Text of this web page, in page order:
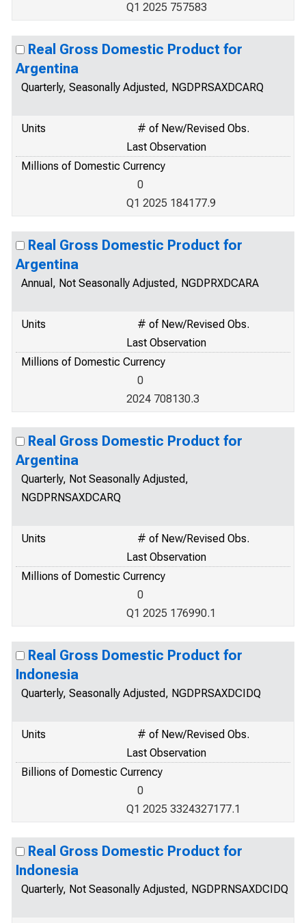
Q1 2025 757583
Real Gross Domestic Product for
Argentina
Quarterly, Seasonally Adjusted, NGDPRSAXDCARQ
Units
# of New/Revised Obs.
Last Observation
Millions of Domestic Currency
0
Q1 2025 184177.9
Real Gross Domestic Product for
Argentina
Annual, Not Seasonally Adjusted, NGDPRXDCARA
Units
# of New/Revised Obs.
Last Observation
Millions of Domestic Currency
0
2024 708130.3
Real Gross Domestic Product for
Argentina
Quarterly, Not Seasonally Adjusted,
NGDPRNSAXDCARQ
Units
# of New/Revised Obs.
Last Observation
Millions of Domestic Currency
0
Q1 2025 176990.1
Real Gross Domestic Product for
Indonesia
Quarterly, Seasonally Adjusted, NGDPRSAXDCIDQ
Units
# of New/Revised Obs.
Last Observation
Billions of Domestic Currency
0
Q1 2025 3324327177.1
Real Gross Domestic Product for
Indonesia
Quarterly, Not Seasonally Adjusted, NGDPRNSAXDCIDQ